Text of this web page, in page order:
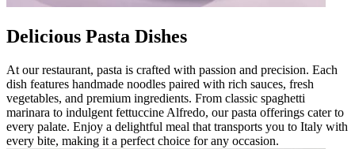
Delicious Pasta Dishes
At our restaurant, pasta is crafted with passion and precision. Each
dish features handmade noodles paired with rich sauces, fresh
vegetables, and premium ingredients. From classic spaghetti
marinara to indulgent fettuccine Alfredo, our pasta offerings cater to
every palate. Enjoy a delightful meal that transports you to Italy with
every bite, making it a perfect choice for any occasion.